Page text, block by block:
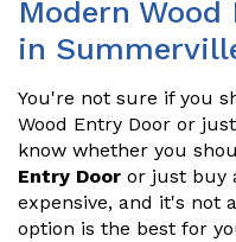
Modern
in
You're not sure if you
Wood Entry Door or
know whether you
Entry Door or just buy
expensive, and it's not
option is the best for